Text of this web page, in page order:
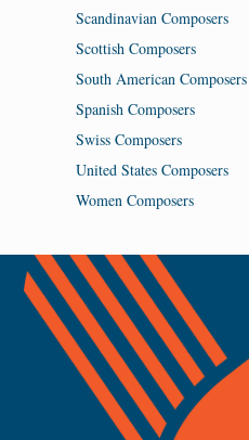
Scandinavian Composers
Scottish Composers
South American Composers
Spanish Composers
Swiss Composers
United States Composers
Women Composers